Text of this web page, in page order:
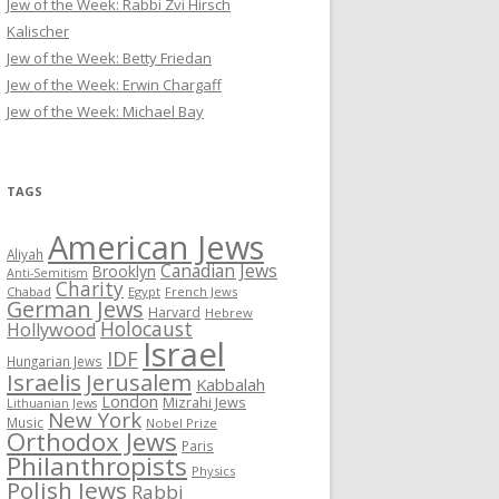
Jew of the Week: Rabbi Zvi Hirsch
Kalischer
Jew of the Week: Betty Friedan
Jew of the Week: Erwin Chargaff
Jew of the Week: Michael Bay
TAGS
Aliyah American Jews
Anti-Semitism Brooklyn Canadian Jews
Chabad Charity Egypt French Jews
German Jews Harvard Hebrew
HollywoodHolocaust
Hungarian Jews IDF Israel
Israelis Jerusalem Kabbalah
Lithuanian Jews London Mizrahi Jews
Music New York Nobel Prize
Orthodox Jews Paris
Philanthropists Physics
Polish Jews Rabbi